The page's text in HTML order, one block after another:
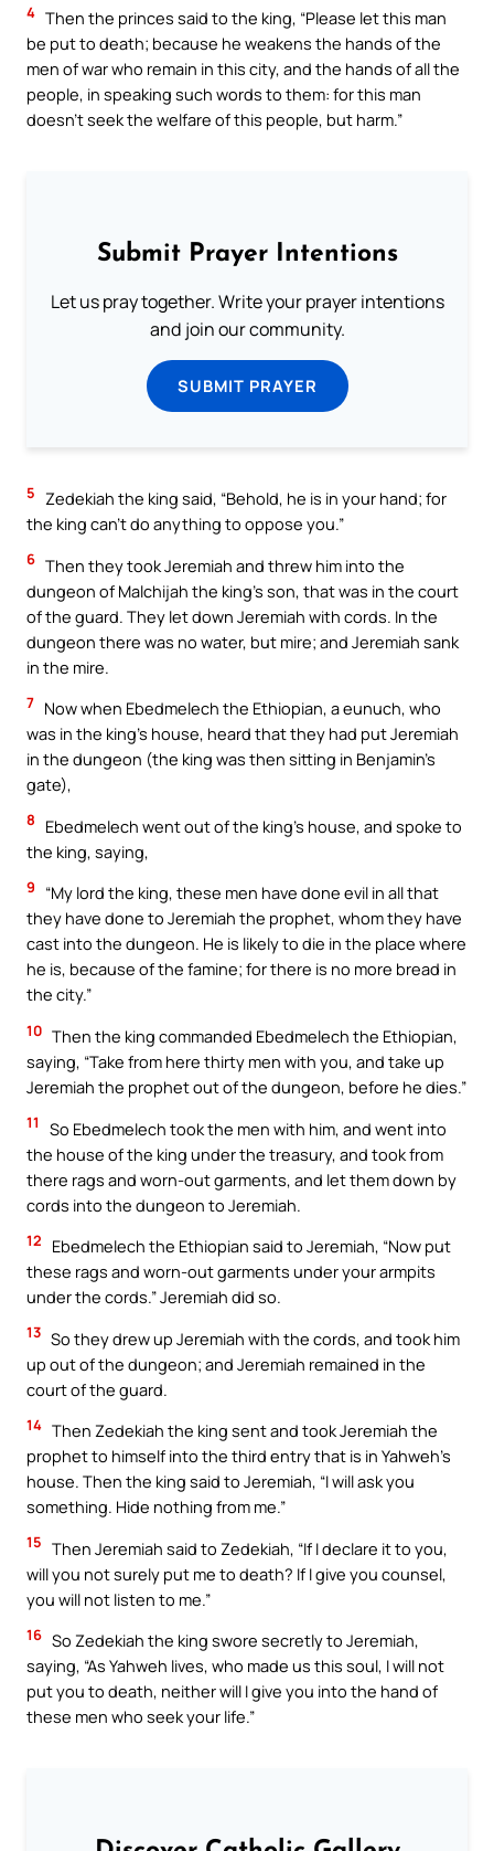
4 Then the princes said to the king, “Please let this man
be put to death; because he weakens the hands of the
men of war who remain in this city, and the hands of all the
people, in speaking such words to them: for this man
doesn’t seek the welfare of this people, but harm.”
Submit Prayer Intentions
Let us pray together. Write your prayer intentions
and join our community.
SUBMIT PRAYER
5 Zedekiah the king said, “Behold, he is in your hand; for
the king can’t do anything to oppose you.”
6 Then they took Jeremiah and threw him into the
dungeon of Malchijah the king’s son, that was in the court
of the guard. They let down Jeremiah with cords. In the
dungeon there was no water, but mire; and Jeremiah sank
in the mire.
7 Now when Ebedmelech the Ethiopian, a eunuch, who
was in the king’s house, heard that they had put Jeremiah
in the dungeon (the king was then sitting in Benjamin’s
gate),
8
Ebedmelech went out of the king’s house, and spoke to
the king, saying,
9
“My lord the king, these men have done evil in all that
they have done to Jeremiah the prophet, whom they have
cast into the dungeon. He is likely to die in the place where
he is, because of the famine; for there is no more bread in
the city.”
10 Then the king commanded Ebedmelech the Ethiopian,
saying, “Take from here thirty men with you, and take up
Jeremiah the prophet out of the dungeon, before he dies.”
11
So Ebedmelech took the men with him, and went into
the house of the king under the treasury, and took from
there rags and worn-out garments, and let them down by
cords into the dungeon to Jeremiah.
12
Ebedmelech the Ethiopian said to Jeremiah, “Now put
these rags and worn-out garments under your armpits
under the cords.” Jeremiah did so.
13 So they drew up Jeremiah with the cords, and took him
up out of the dungeon; and Jeremiah remained in the
court of the guard.
14 Then Zedekiah the king sent and took Jeremiah the
prophet to himself into the third entry that is in Yahweh’s
house. Then the king said to Jeremiah, “I will ask you
something. Hide nothing from me.”
15 Then Jeremiah said to Zedekiah, “If I declare it to you,
will you not surely put me to death? If I give you counsel,
you will not listen to me.”
16 So Zedekiah the king swore secretly to Jeremiah,
saying, “As Yahweh lives, who made us this soul, I will not
put you to death, neither will I give you into the hand of
these men who seek your life.”